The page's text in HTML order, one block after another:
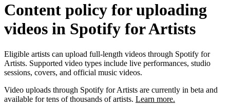
Content policy for uploading
videos in Spotify for Artists
Eligible artists can upload full-length videos through Spotify for
Artists. Supported video types include live performances, studio
sessions, covers, and official music videos.
Video uploads through Spotify for Artists are currently in beta and
available for tens of thousands of artists. Learn more.